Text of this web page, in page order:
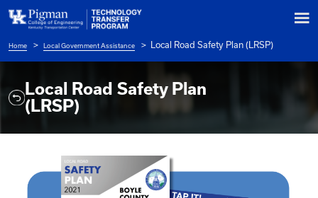
Home Local Government Assistance Local Road Safety
Local Road Safety Plan
(LRSP)